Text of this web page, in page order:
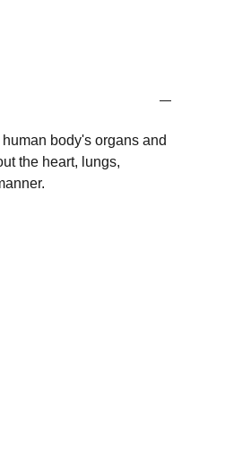
body's organs and
the heart, lungs,